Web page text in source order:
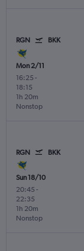
RGN BKK
Mon 2/11
16:25 -
18:15
Nonstop
1h 20m
RGN BKK
Sun 18/10
20:45 -
22:35
Nonstop
1h 20m